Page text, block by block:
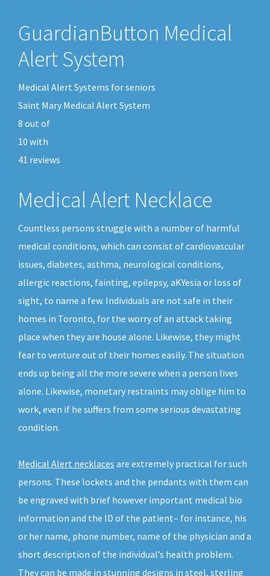
GuardianButton Medical
Alert System
Medical Alert Systems for seniors
Saint Mary Medical Alert System
8 out of
10 with
41 reviews
Medical Alert Necklace
Countless persons struggle with a number of harmful
medical conditions, which can consist of cardiovascular
issues, diabetes, asthma, neurological conditions,
allergic reactions, fainting, epilepsy, aKYesia or loss of
sight, to name a few. Individuals are not safe in their
homes in Toronto, for the worry of an attack taking
place when they are house alone. Likewise, they might
fear to venture out of their homes easily. The situation
ends up being all the more severe when a person lives
alone. Likewise, monetary restraints may oblige him to
work, even if he suffers from some serious devastating
condition.
Medical Alert necklaces are extremely practical for such
persons. These lockets and the pendants with them can
be engraved with brief however important medical bio
information and the ID of the patient– for instance, his
or her name, phone number, name of the physician and a
short description of the individual’s health problem.
They can be made in stunning designs in steel, sterling